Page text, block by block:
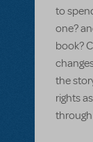
to
one?
book?
the
rights